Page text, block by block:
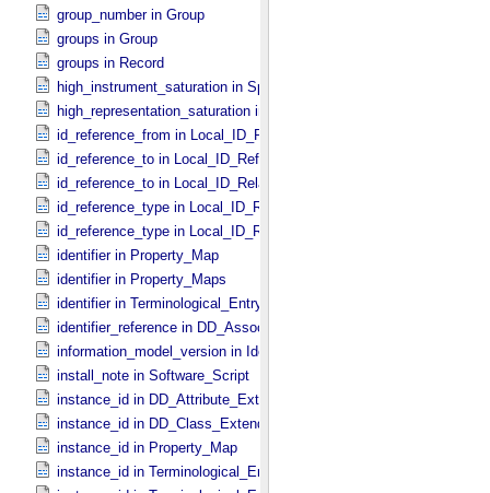
group_number in Group
groups in Group
groups in Record
high_instrument_saturation in Special_​Constants
high_representation_saturation in Special_​Constants
id_reference_from in Local_​ID_​Relation
id_reference_to in Local_​ID_​Reference
id_reference_to in Local_​ID_​Relation
id_reference_type in Local_​ID_​Reference
id_reference_type in Local_​ID_​Relation
identifier in Property_​Map
identifier in Property_​Maps
identifier in Terminological_​Entry_​SKOS
identifier_reference in DD_​Association
information_model_version in Identification_​Area
install_note in Software_​Script
instance_id in DD_​Attribute_​Extended
instance_id in DD_​Class_​Extended
instance_id in Property_​Map
instance_id in Terminological_​Entry